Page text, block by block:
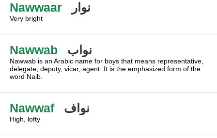
Nawwaar نوار
Very bright
Nawwab نواب
Nawwab is an Arabic name for boys that means representative,
delegate, deputy, vicar, agent. It is the emphasized form of the
word Naib.
Nawwaf نواف
High, lofty